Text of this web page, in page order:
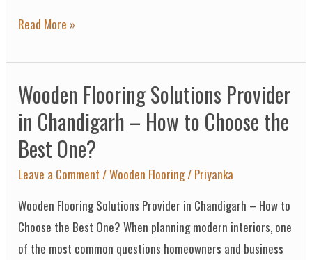
Read More »
Wooden Flooring Solutions Provider
in Chandigarh – How to Choose the
Best One?
Leave a Comment /Wooden Flooring/ Priyanka
Wooden Flooring Solutions Provider in Chandigarh – How to
Choose the Best One? When planning modern interiors, one
of the most common questions homeowners and business
Wooden
Flooring
Solutions
Provider
in
Chandigarh
–
How